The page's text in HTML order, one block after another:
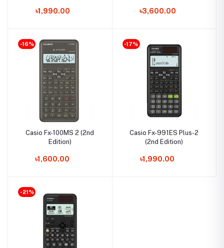
৳1,990.00 ৳3,600.00
-16%
Casio Fx-100MS 2 (2nd
Edition)
৳1,600.00
-17%
Casio Fx-991ES Plus-2
(2nd Edition)
৳1,990.00
-21%